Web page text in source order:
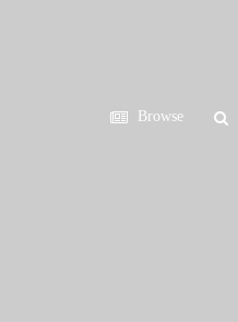
Browse